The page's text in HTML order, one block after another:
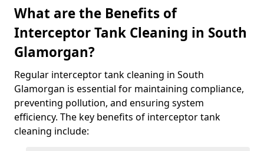
What are the Benefits of
Interceptor Tank Cleaning in South
Glamorgan?
Regular interceptor tank cleaning in South
Glamorgan is essential for maintaining compliance,
preventing pollution, and ensuring system
efficiency. The key benefits of interceptor tank
cleaning include: